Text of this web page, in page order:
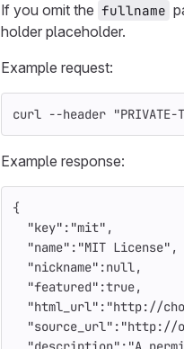
If you omit the fullname
holder placeholder.
Example request:
curl --header
Example response:
{
"key" : "mit" ,
"name" : "MIT License" ,
"nickname" :null,
"featured" :true,
"html_url" : "http://
"source_url" : "http://